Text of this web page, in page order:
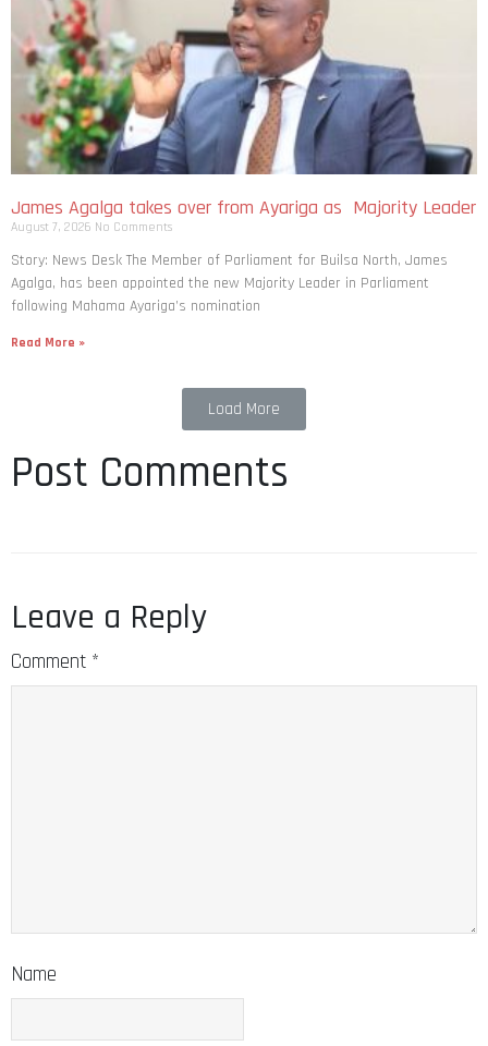
James Agalga takes over from Ayariga as Majority Leader
August 7, 2026 No Comments
Story: News Desk The Member of Parliament for Builsa North, James
Agalga, has been appointed the new Majority Leader in Parliament
following Mahama Ayariga’s nomination
Read More »
Load More
Post Comments
Leave a Reply
Comment *
Name